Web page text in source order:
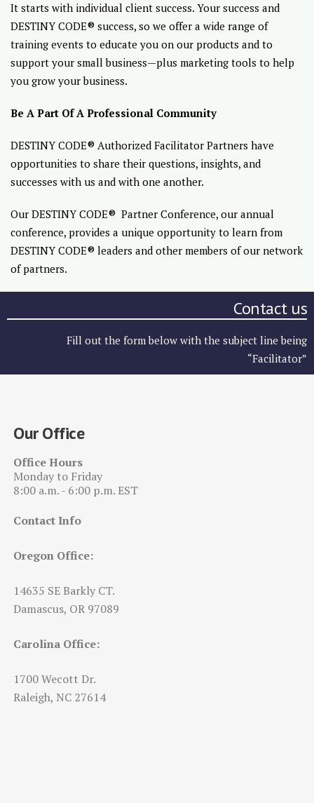
It starts with individual client success. Your success and
DESTINY CODE® success, so we offer a wide range of
training events to educate you on our products and to
support your small business—plus marketing tools to help
you grow your business.
Be A Part Of A Professional Community
DESTINY CODE® Authorized Facilitator Partners have
opportunities to share their questions, insights, and
successes with us and with one another.
Our DESTINY CODE® Partner Conference, our annual
conference, provides a unique opportunity to learn from
DESTINY CODE® leaders and other members of our network
of partners.
Contact us
Fill out the form below with the subject line being
“Facilitator”
Our Office
Office Hours
Monday to Friday
8:00 a.m. - 6:00 p.m. EST
Contact Info
Oregon Office:
14635 SE Barkly CT.
Damascus, OR 97089
Carolina Office:
1700 Wecott Dr.
Raleigh, NC 27614